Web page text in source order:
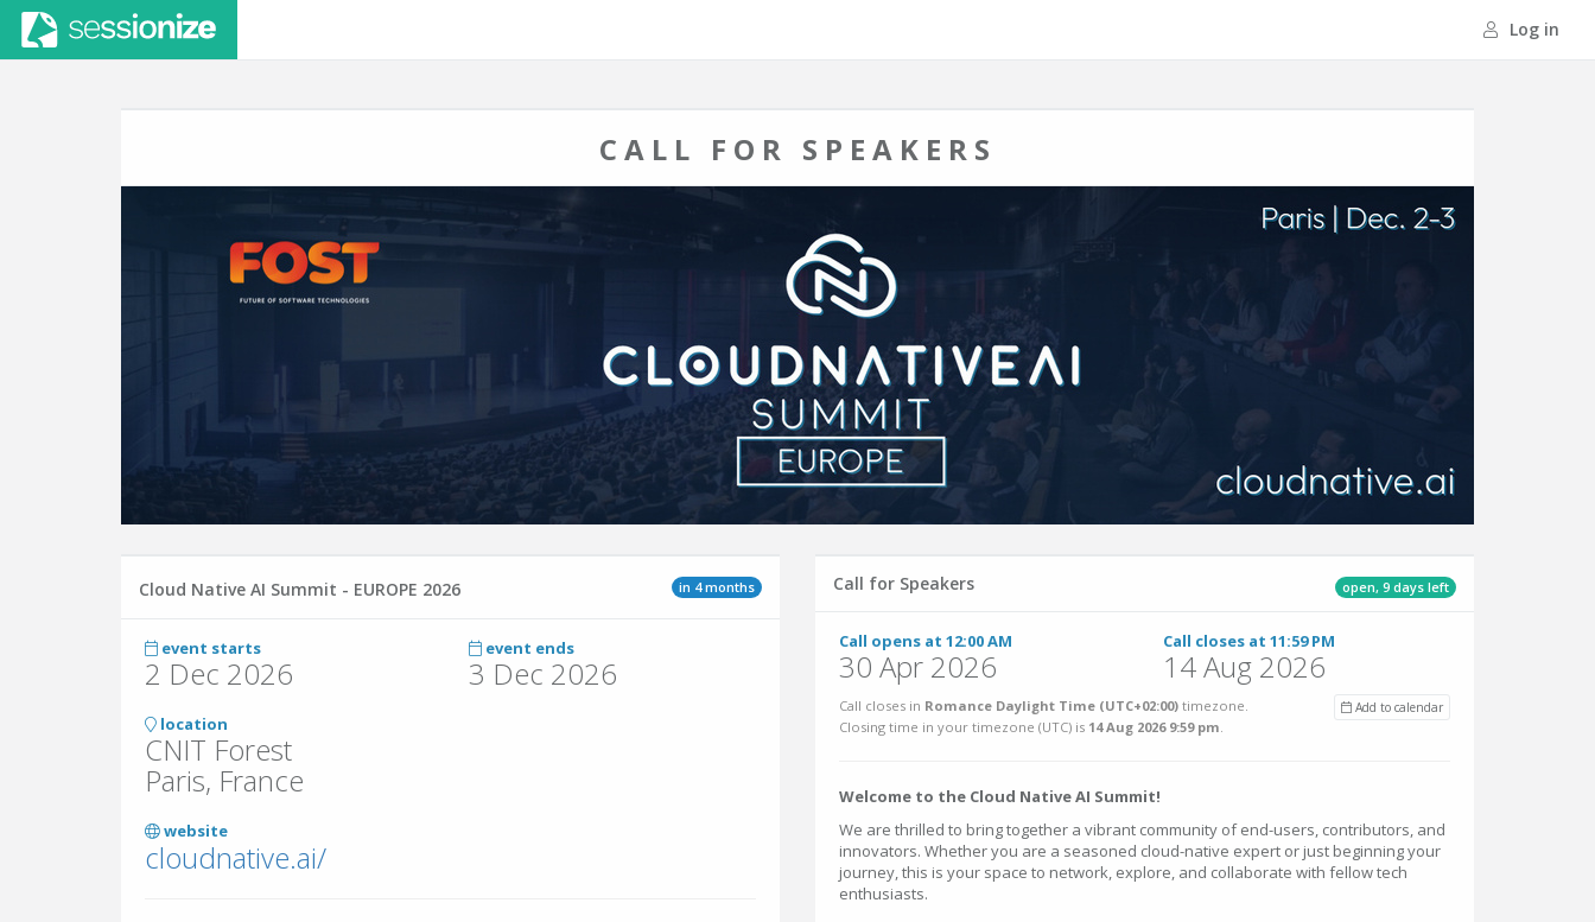
Log in
CALL FOR SPEAKERS
in 4 months
Cloud Native AI Summit - EUROPE 2026
event starts
2 Dec 2026
event ends
3 Dec 2026
location
CNIT Forest
Paris, France
website
cloudnative.ai/
open, 9 days left
Call for Speakers
Call opens at 12:00 AM
30 Apr 2026
Call closes at 11:59 PM
14 Aug 2026
Add to calendar
Call closes in Romance Daylight Time (UTC+02:00) timezone.
Closing time in your timezone (UTC) is 14 Aug 2026 9:59 pm.
Welcome to the Cloud Native AI Summit!
We are thrilled to bring together a vibrant community of end-users, contributors, and
innovators. Whether you are a seasoned cloud-native expert or just beginning your
journey, this is your space to network, explore, and collaborate with fellow tech
enthusiasts.